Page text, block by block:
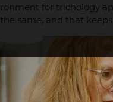
for trichology
same, and that